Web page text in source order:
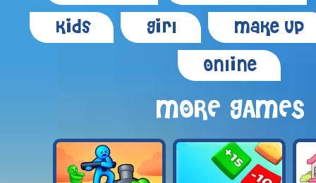
Kids
Girl
Make Up
Online
MORE GAMES